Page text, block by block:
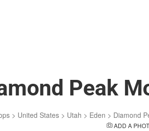
Peak
> United States > Utah > Eden > Diamond
ADD A